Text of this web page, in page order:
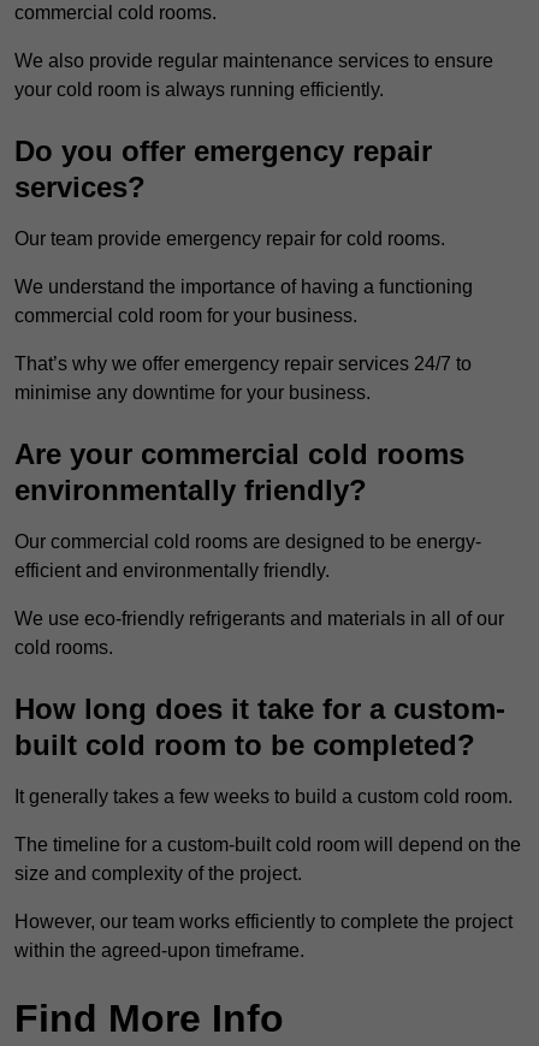
commercial cold rooms.
We also provide regular maintenance services to ensure
your cold room is always running efficiently.
Do you offer emergency repair
services?
Our team provide emergency repair for cold rooms.
We understand the importance of having a functioning
commercial cold room for your business.
That’s why we offer emergency repair services 24/7 to
minimise any downtime for your business.
Are your commercial cold rooms
environmentally friendly?
Our commercial cold rooms are designed to be energy-
efficient and environmentally friendly.
We use eco-friendly refrigerants and materials in all of our
cold rooms.
How long does it take for a custom-
built cold room to be completed?
It generally takes a few weeks to build a custom cold room.
The timeline for a custom-built cold room will depend on the
size and complexity of the project.
However, our team works efficiently to complete the project
within the agreed-upon timeframe.
Find More Info